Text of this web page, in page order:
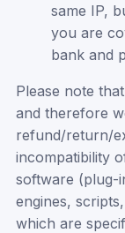
same IP,
you are
bank and
Please note
and therefore
refund/return/
incompatibility
software (plug-
engines,
which are